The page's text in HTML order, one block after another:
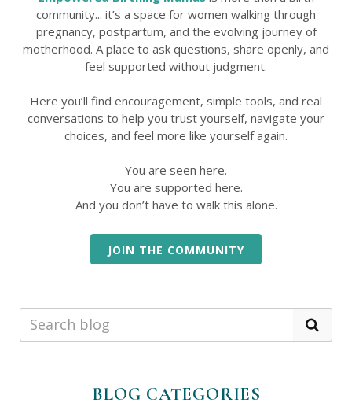
community... it’s a space for women walking through
pregnancy, postpartum, and the evolving journey of
motherhood. A place to ask questions, share openly, and
feel supported without judgment.
Here you’ll find encouragement, simple tools, and real
conversations to help you trust yourself, navigate your
choices, and feel more like yourself again.
You are seen here.
You are supported here.
And you don’t have to walk this alone.
JOIN THE COMMUNITY
BLOG CATEGORIES